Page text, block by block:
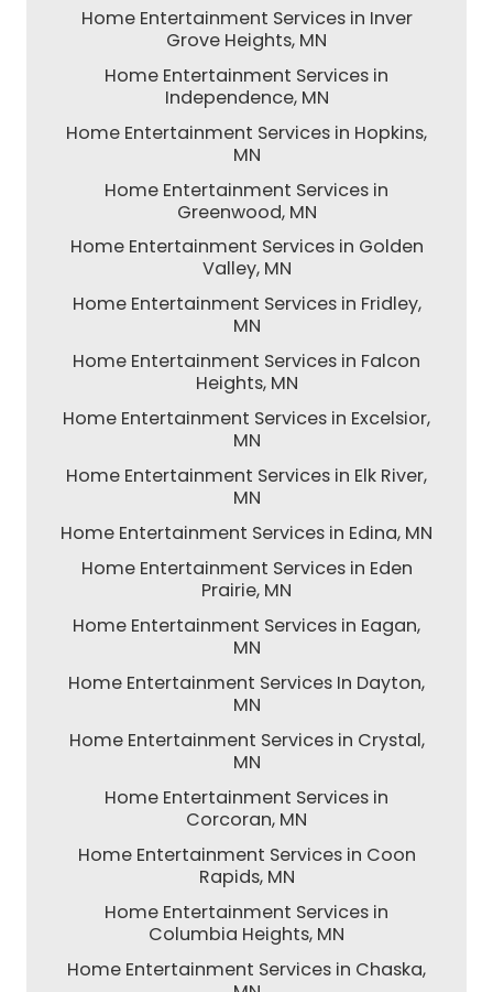
Home Entertainment Services in Inver
Grove Heights, MN
Home Entertainment Services in
Independence, MN
Home Entertainment Services in Hopkins,
MN
Home Entertainment Services in
Greenwood, MN
Home Entertainment Services in Golden
Valley, MN
Home Entertainment Services in Fridley,
MN
Home Entertainment Services in Falcon
Heights, MN
Home Entertainment Services in Excelsior,
MN
Home Entertainment Services in Elk River,
MN
Home Entertainment Services in Edina, MN
Home Entertainment Services in Eden
Prairie, MN
Home Entertainment Services in Eagan,
MN
Home Entertainment Services In Dayton,
MN
Home Entertainment Services in Crystal,
MN
Home Entertainment Services in
Corcoran, MN
Home Entertainment Services in Coon
Rapids, MN
Home Entertainment Services in
Columbia Heights, MN
Home Entertainment Services in Chaska,